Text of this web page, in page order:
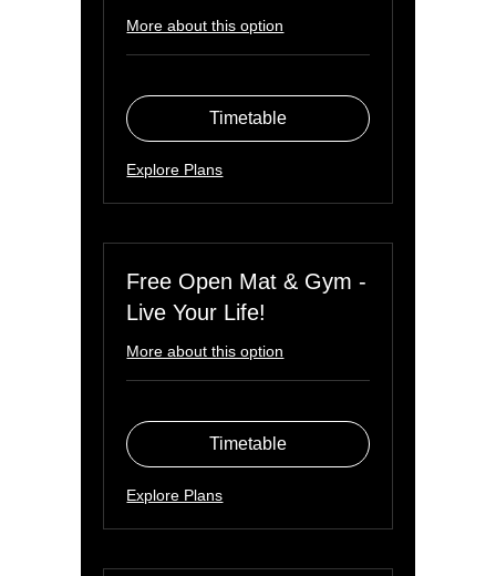
More about this option
Timetable
Explore Plans
Free Open Mat & Gym -
Live Your Life!
More about this option
Timetable
Explore Plans